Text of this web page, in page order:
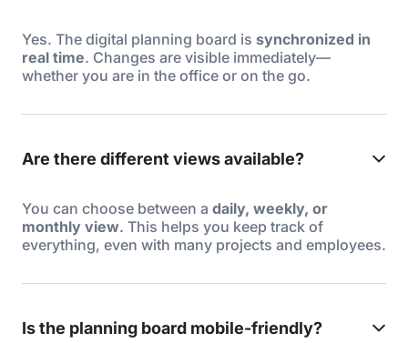
Yes. The digital planning board is synchronized in
real time. Changes are visible immediately—
whether you are in the office or on the go.
Are there different views available?
You can choose between a daily, weekly, or
monthly view. This helps you keep track of
everything, even with many projects and employees.
Is the planning board mobile-friendly?